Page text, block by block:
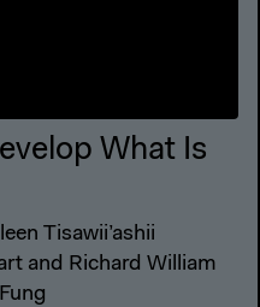
What Is
Tisawii’ashii
and Richard William